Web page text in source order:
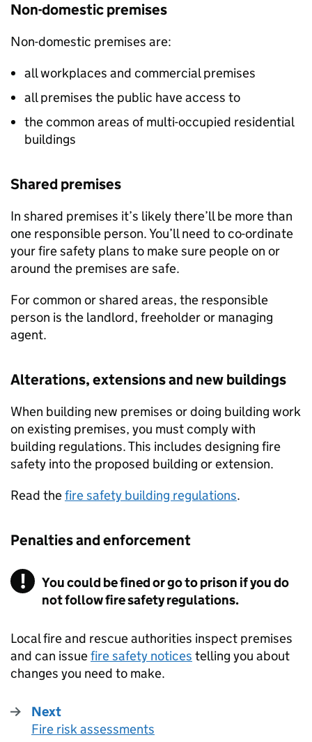
Non-domestic premises
Non-domestic premises are:
all workplaces and commercial premises
all premises the public have access to
the common areas of multi-occupied residential
buildings
Shared premises
In shared premises it’s likely there’ll be more than
one responsible person. You’ll need to co-ordinate
your fire safety plans to make sure people on or
around the premises are safe.
For common or shared areas, the responsible
person is the landlord, freeholder or managing
agent.
Alterations, extensions and new buildings
When building new premises or doing building work
on existing premises, you must comply with
building regulations. This includes designing fire
safety into the proposed building or extension.
Read thefire safety building regulations.
Penalties and enforcement
You could be fined or go to prison if you do
not follow fire safety regulations.
Local fire and rescue authorities inspect premises
and can issuefire safety notices telling you about
changes you need to make.
Next
:
Fire risk assessments